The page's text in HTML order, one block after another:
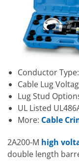
Conductor
Cable Lug
Lug Stud
UL Listed
More: Cable
2A200-M high
double length